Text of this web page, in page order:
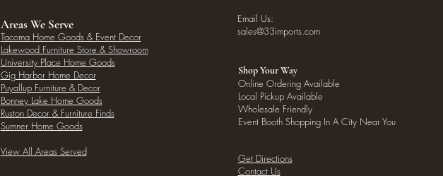
Areas We Serve
Tacoma Home Goods & Event Decor
Lakewood Furniture Store & Showroom
University Place Home Goods
Gig Harbor Home Decor
Puyallup Furniture & Decor
Bonney Lake Home Goods
Ruston Decor & Furniture Finds
Sumner Home Goods
View All Areas Served
Email Us:
sales@33imports.com
Shop Your Way
Online Ordering Available
Local Pickup Available
Wholesale Friendly
Event Booth Shopping In A City Near You
Get Directions
Contact Us